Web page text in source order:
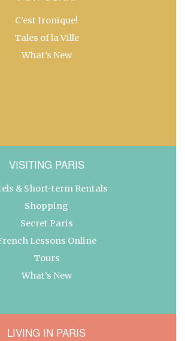
C’est Ironique!
Tales of la Ville
What’s New
VISITING PARIS
& Short-term Rentals
Shopping
Secret Paris
Lessons Online
Tours
What’s New
LIVING IN PARIS